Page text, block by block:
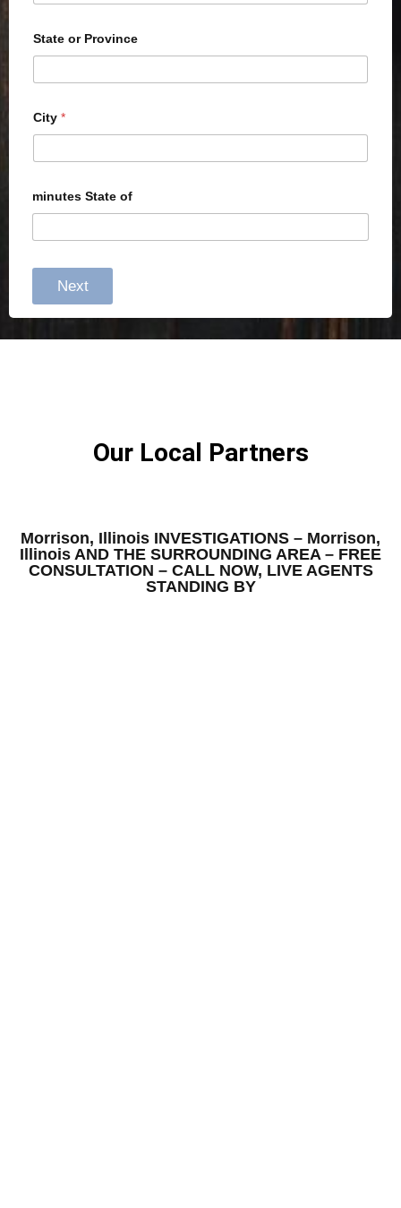
State or Province
City *
minutes State of
Next
Our Local Partners
Morrison, Illinois INVESTIGATIONS – Morrison,
Illinois AND THE SURROUNDING AREA – FREE
CONSULTATION – CALL NOW, LIVE AGENTS
STANDING BY